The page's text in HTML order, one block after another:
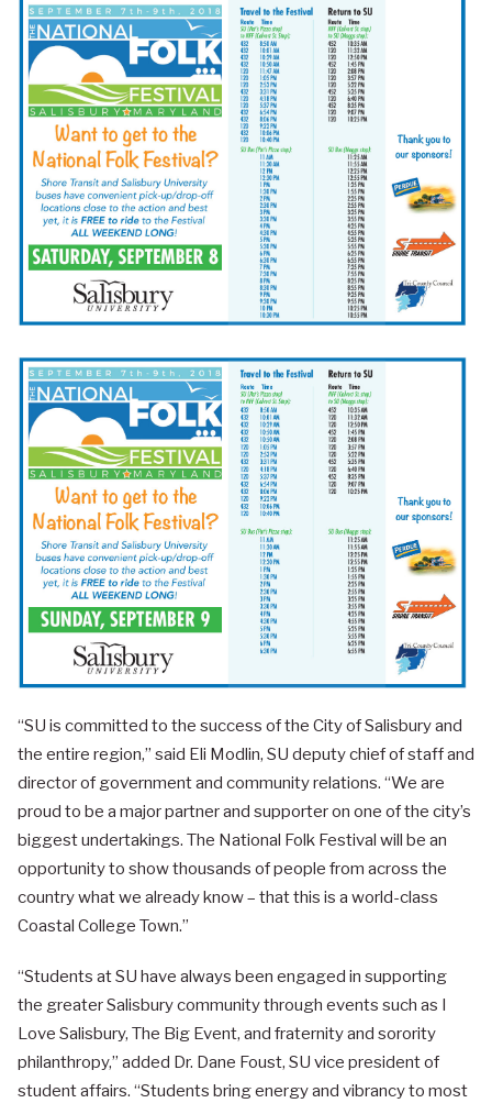
“SU is committed to the success of the City of Salisbury and
the entire region,” said Eli Modlin, SU deputy chief of staff and
director of government and community relations. “We are
proud to be a major partner and supporter on one of the city’s
biggest undertakings. The National Folk Festival will be an
opportunity to show thousands of people from across the
country what we already know – that this is a world-class
Coastal College Town.”
“Students at SU have always been engaged in supporting
the greater Salisbury community through events such as I
Love Salisbury, The Big Event, and fraternity and sorority
philanthropy,” added Dr. Dane Foust, SU vice president of
student affairs. “Students bring energy and vibrancy to most